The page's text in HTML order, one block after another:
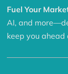
Fuel Your
AI, and
keep you ahead